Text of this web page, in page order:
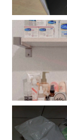
Har
I should